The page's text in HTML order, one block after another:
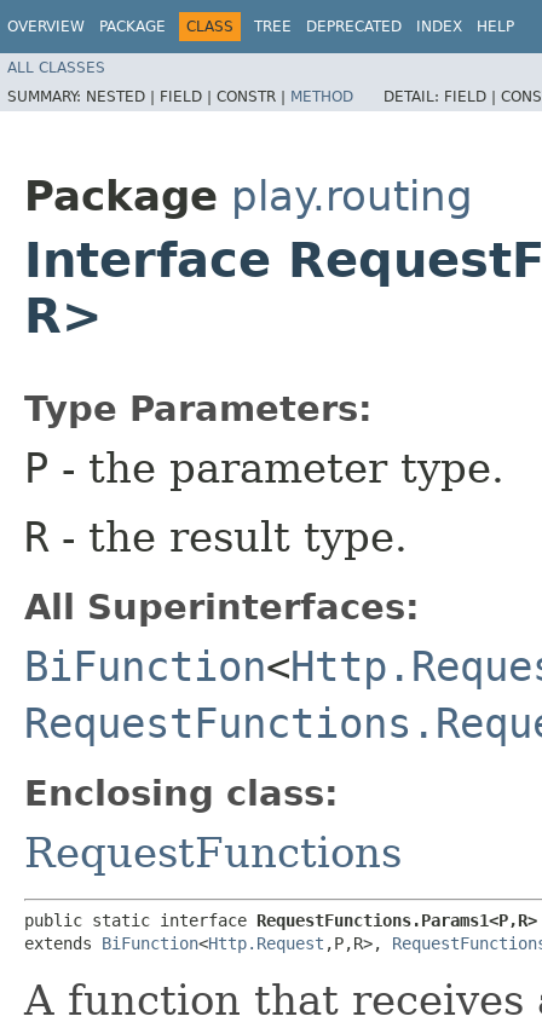
OVERVIEW PACKAGE CLASS TREE DEPRECATED INDEX HELP
ALL CLASSES
SUMMARY: NESTED | FIELD | CONSTR | METHOD DETAIL: FIELD |
Package play.routing
Interface
R>
Type Parameters:
P - the parameter type.
R - the result type.
All Superinterfaces:
BiFunction<
Enclosing class:
RequestFunctions
public static interface RequestFunctions.Params1<P,​R>
extends BiFunction<Http.Request ,​P,​R>,
A function that